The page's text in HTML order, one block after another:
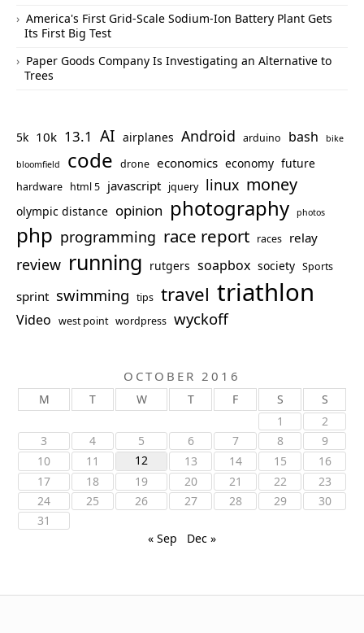
America's First Grid-Scale Sodium-Ion Battery Plant Gets
Its First Big Test
Paper Goods Company Is Investigating an Alternative to
Trees
5k 10k 13.1 AI airplanes Android arduino bash bike
bloomfield code drone economics economy future
hardware html 5 javascript jquery linux money
olympic distance opinion photography photos
php programming race report races relay
review running rutgers soapbox society Sports
sprint swimming tips travel triathlon
Video west point wordpress wyckoff
OCTOBER 2016
M T W T F S
S
1
2
3
4 5 6 7 8
9
10
11 12 13 14 15
16
17
18 19 20 21 22
23
24
25 26 27 28 29
30
31
« Sep
Dec »